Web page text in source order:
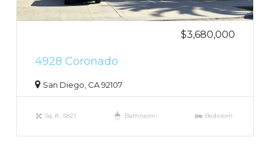
$3,680,000
4928 Coronado
San Diego, CA 92107
Sq. ft.: 5821 Bathroom: Bedroom: